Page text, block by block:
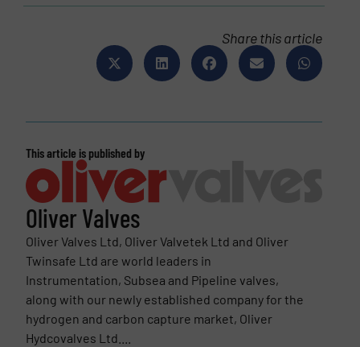
Share this article
This article is published by
Oliver Valves
Oliver Valves Ltd, Oliver Valvetek Ltd and Oliver
Twinsafe Ltd are world leaders in
Instrumentation, Subsea and Pipeline valves,
along with our newly established company for the
hydrogen and carbon capture market, Oliver
Hydcovalves Ltd....